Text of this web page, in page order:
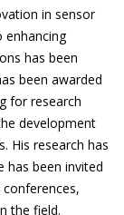
in sensor
enhancing
has been
been awarded
for research
development
His research has
has been invited
the field.